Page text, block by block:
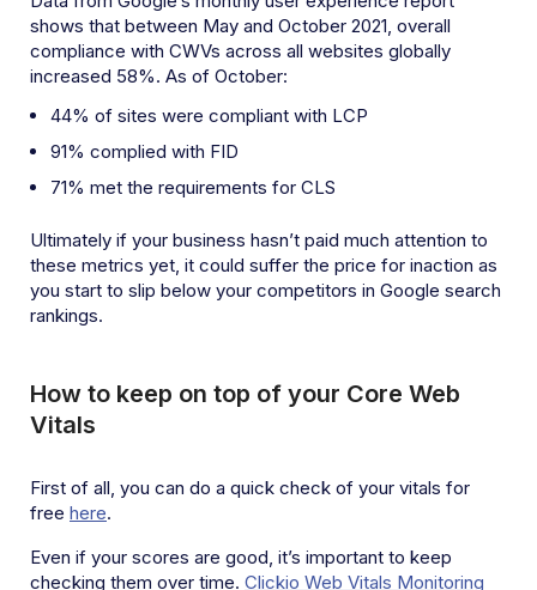
shows that between May and October 2021, overall
compliance with CWVs across all websites globally
increased 58%. As of October:
44% of sites were compliant with LCP
91% complied with FID
71% met the requirements for CLS
Ultimately if your business hasn’t paid much attention to
these metrics yet, it could suffer the price for inaction as
you start to slip below your competitors in Google search
rankings.
How to keep on top of your Core Web
Vitals
First of all, you can do a quick check of your vitals for
free here.
Even if your scores are good, it’s important to keep
checking them over time. Clickio Web Vitals Monitoring